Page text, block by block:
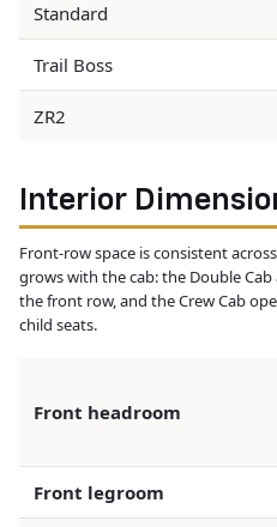
Standard
Trail Boss
ZR2
Interior
Front-row space is consistent
grows with the cab: the Double
the front row, and the Crew Cab
child seats.
Front headroom
Front legroom